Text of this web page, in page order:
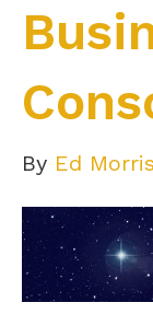
By Ed